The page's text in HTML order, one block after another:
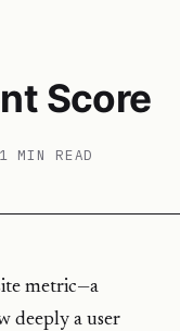
Score
1 MIN READ
metric—a
deeply a user